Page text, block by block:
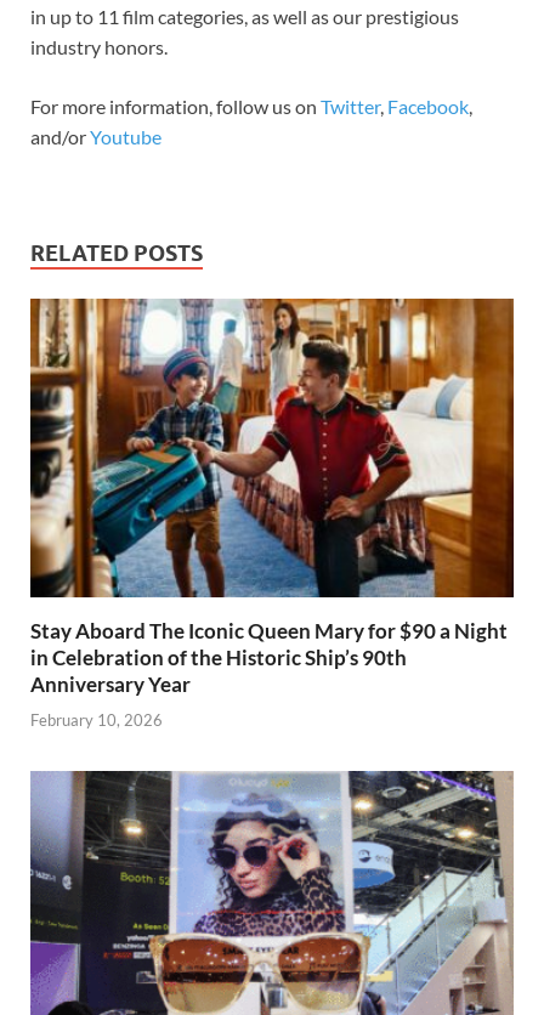
in up to 11 film categories, as well as our prestigious
industry honors.
For more information, follow us on Twitter, Facebook,
and/orYoutube
RELATED POSTS
Stay Aboard The Iconic Queen Mary for $90 a Night
in Celebration of the Historic Ship’s 90th
Anniversary Year
February 10, 2026